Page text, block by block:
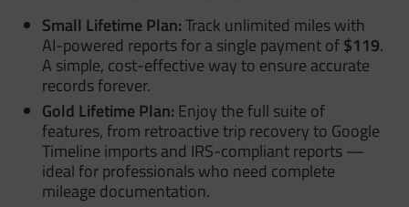
Small Lifetime Plan:Track unlimited miles with
AI-powered reports for a single payment of$119.
A simple, cost-effective way to ensure accurate
records forever.
Gold Lifetime Plan: Enjoy the full suite of
features, from retroactive trip recovery to Google
Timeline imports and IRS-compliant reports —
ideal for professionals who need complete
mileage documentation.